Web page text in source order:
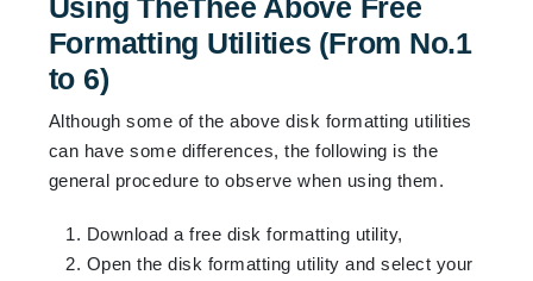
Using TheThee Above Free
Formatting Utilities (From No.1
to 6)
Although some of the above disk formatting utilities
can have some differences, the following is the
general procedure to observe when using them.
Download a free disk formatting utility,
Open the disk formatting utility and select your